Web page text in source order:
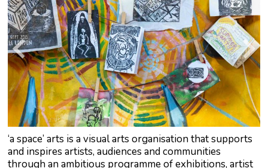
‘a space’ arts is a visual arts organisation that supports
and inspires artists, audiences and communities
through an ambitious programme of exhibitions, artist
Trustees
Archive
Social Responsibilities
Programme
Current & upcoming
Past
Artist Development
Public Art
RIPE
Contact